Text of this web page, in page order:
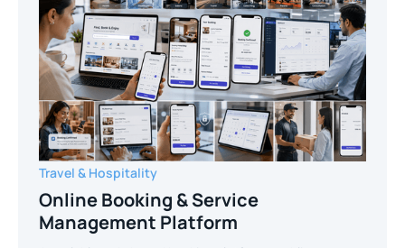
Travel & Hospitality
Online Booking & Service
Management Platform